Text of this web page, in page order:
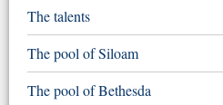
The talents
The pool of Siloam
The pool of Bethesda